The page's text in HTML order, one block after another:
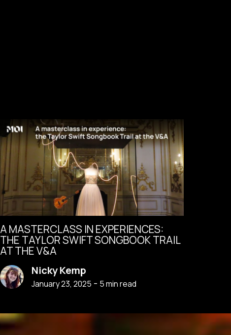
A MASTERCLASS IN EXPERIENCES:
THE TAYLOR SWIFT SONGBOOK TRAIL
AT THE V&A
Nicky Kemp
January 23, 2025 - 5min read